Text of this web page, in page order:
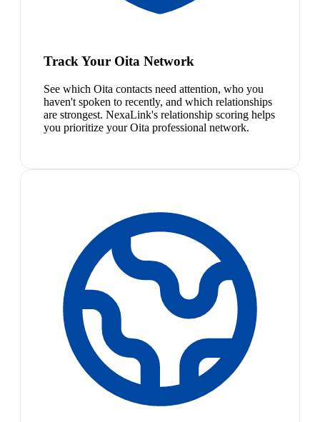
Track Your Oita Network
See which Oita contacts need attention, who you
haven't spoken to recently, and which relationships
are strongest. NexaLink's relationship scoring helps
you prioritize your Oita professional network.